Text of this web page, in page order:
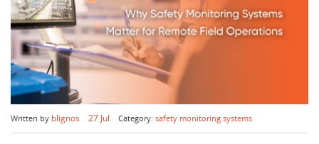
Written by blignos 27 Jul Category: safety monitoring systems